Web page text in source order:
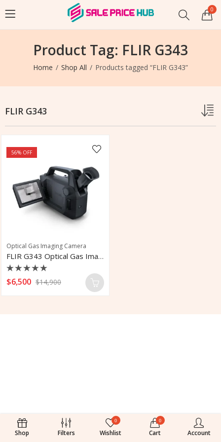
0
Product Tag: FLIR G343
Home Shop All Products tagged “FLIR G343”
FLIR G343
56% OFF
Optical Gas Imaging Camera
FLIR G343 Optical Gas Imaging Camera
Rated
0
$6,500 $14,900
Shop Filters
0
Wishlist
0
Cart Account